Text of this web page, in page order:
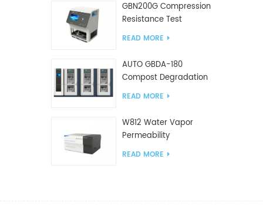
GBN200G Compression
Resistance Test
Machine For Plastic
READ MORE
AUTO GBDA-180
Compost Degradation
plastics test equipment
READ MORE
W812 Water Vapor
Permeability
Analyzer(Cup Method)
READ MORE